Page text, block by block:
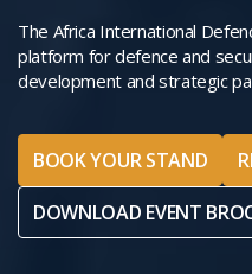
The Africa International
platform for defence and
development and strategic
BOOK YOUR STAND
DOWNLOAD EVENT